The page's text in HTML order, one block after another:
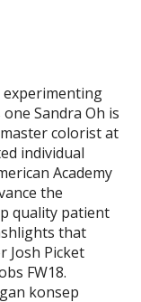
Sandra Oh is
colorist at
individual
Academy
the
quality patient
that
Josh Picket
FW18.
konsep